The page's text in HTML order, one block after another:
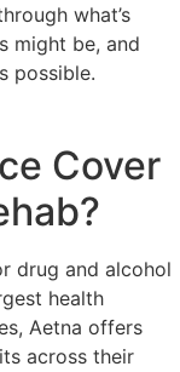
what’s
might be, and
possible.
Cover
drug and alcohol
health
Aetna offers
across their